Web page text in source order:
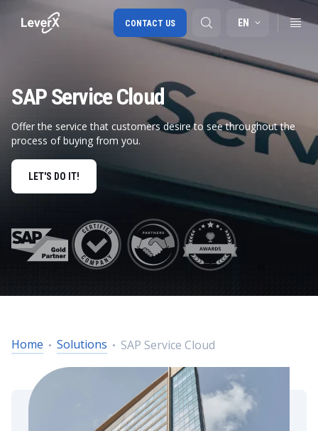
SAP S/4HANA migration
RISE with SAP
SAP Ariba
Digital Supply Chain
EN
CONTACT US
SAP Service Cloud
Offer the service that customers desire to see throughout the
process of buying from you.
LET'S DO IT!
Home Solutions SAP Service Cloud